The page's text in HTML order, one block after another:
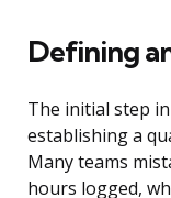
Defining
The initial step
establishing a
Many teams
hours logged,